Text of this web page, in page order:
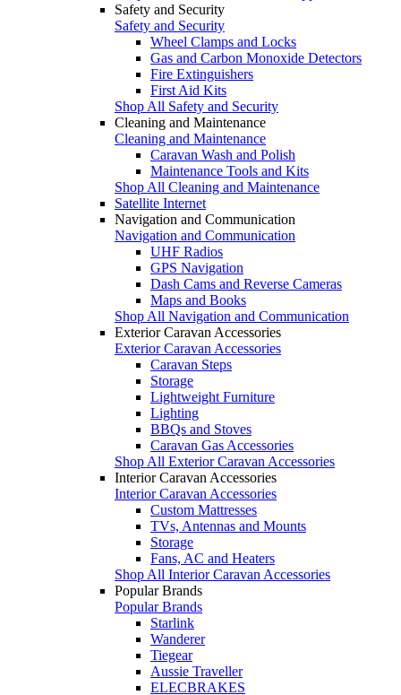
Safety and Security
Safety and Security
Wheel Clamps and Locks
Gas and Carbon Monoxide Detectors
Fire Extinguishers
First Aid Kits
Shop All Safety and Security
Cleaning and Maintenance
Cleaning and Maintenance
Caravan Wash and Polish
Maintenance Tools and Kits
Shop All Cleaning and Maintenance
Satellite Internet
Navigation and Communication
Navigation and Communication
UHF Radios
GPS Navigation
Dash Cams and Reverse Cameras
Maps and Books
Shop All Navigation and Communication
Exterior Caravan Accessories
Exterior Caravan Accessories
Caravan Steps
Storage
Lightweight Furniture
Lighting
BBQs and Stoves
Caravan Gas Accessories
Shop All Exterior Caravan Accessories
Interior Caravan Accessories
Interior Caravan Accessories
Custom Mattresses
TVs, Antennas and Mounts
Storage
Fans, AC and Heaters
Shop All Interior Caravan Accessories
Popular Brands
Popular Brands
Starlink
Wanderer
Tiegear
Aussie Traveller
ELECBRAKES